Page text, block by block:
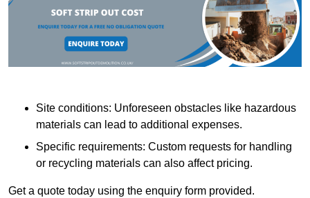
Site conditions: Unforeseen obstacles like hazardous
materials can lead to additional expenses.
Specific requirements: Custom requests for handling
or recycling materials can also affect pricing.
Get a quote today using the enquiry form provided.